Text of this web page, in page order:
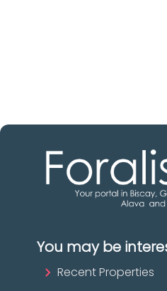
You may be
Recent Properties